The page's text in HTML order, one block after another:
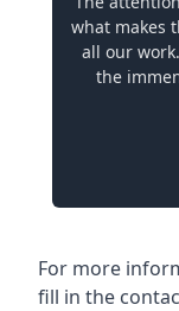
what makes
all our
the
For more
fill in the